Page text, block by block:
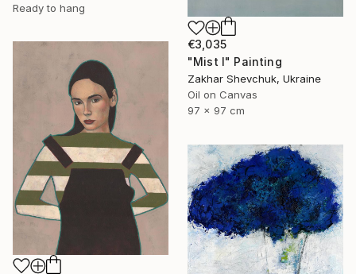
Ready to hang
€3,035
"Mist I" Painting
Zakhar Shevchuk, Ukraine
Oil on Canvas
97 x 97 cm